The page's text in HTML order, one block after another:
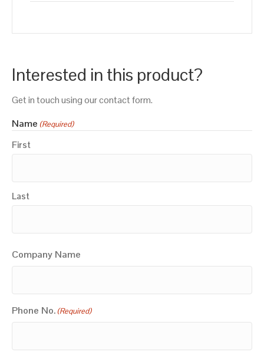
Interested in this product?
Get in touch using our contact form.
Name (Required)
First
Last
Company Name
Phone No. (Required)